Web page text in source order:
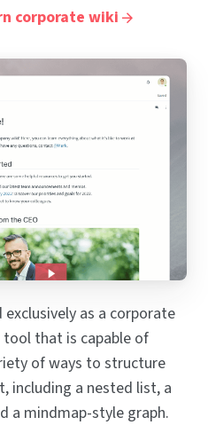
corporate wiki
exclusively as a corporate
that is capable of
of ways to structure
including a nested list, a
a mindmap-style graph.